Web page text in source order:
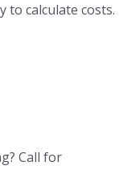
to calculate costs.
Call for